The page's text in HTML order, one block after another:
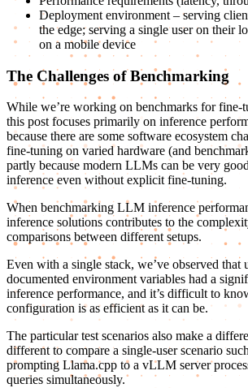
Deployment environment – serving
the edge; serving a single user on their
on a mobile device
The Challenges of Benchmarking
While we’re working on benchmarks for fine-
this post focuses primarily on inference
because there are some software ecosystem
fine-tuning on varied hardware (and
partly because modern LLMs can be very
inference even without explicit fine-tuning.
When benchmarking LLM inference
inference solutions contributes to the
comparisons between different setups.
Even with a single stack, we’ve observed that
documented environment variables had a
inference performance, and it’s difficult to
configuration is as efficient as it can be.
The particular test scenarios also make a
different to compare a single-user scenario
prompting Llama.cpp to a vLLM server
queries simultaneously.